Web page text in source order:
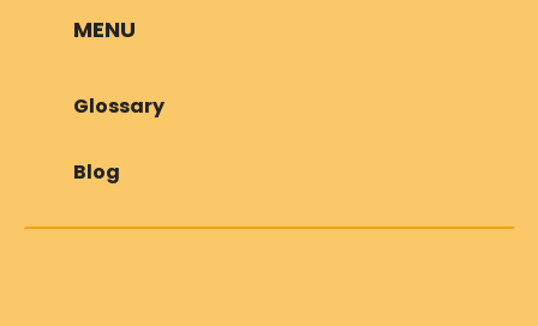
MENU
Glossary
Blog